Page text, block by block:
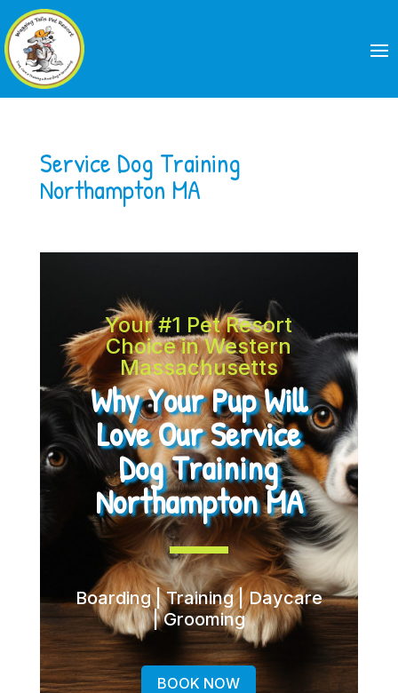
Service Dog Training
Northampton MA
Your #1 Pet Resort
Choice in Western
Massachusetts
Why Your Pup Will
Love Our Service
Dog Training
Northampton MA
Boarding | Training | Daycare
| Grooming
BOOK NOW